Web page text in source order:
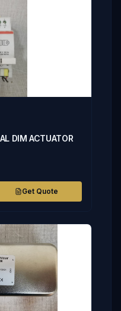
DIM ACTUATOR
Get Quote